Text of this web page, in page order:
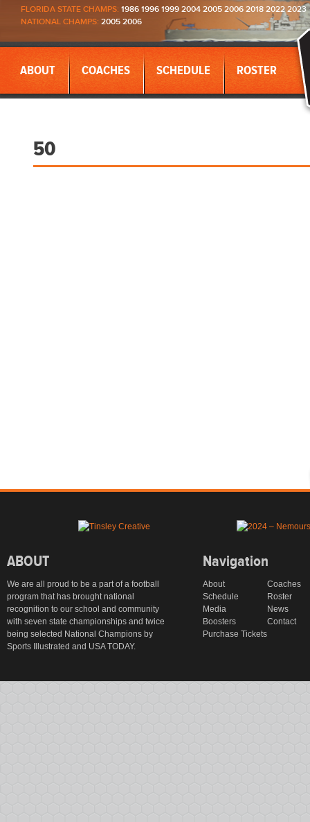
FLORIDA STATE CHAMPS: 1986 1996 1999 2004 2005 2006 2018 2022 2023
NATIONAL CHAMPS: 2005 2006
ABOUT COACHES SCHEDULE ROSTER
50
ABOUT
We are all proud to be a part of a football
program that has brought national
recognition to our school and community
with seven state championships and twice
being selected National Champions by
Sports Illustrated and USA TODAY.
Navigation
About
Coaches
Schedule
Roster
Media
News
Boosters
Contact
Purchase Tickets